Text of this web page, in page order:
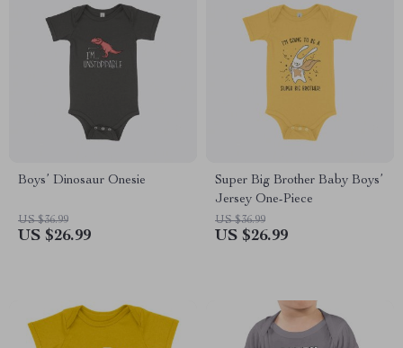
Boys’ Dinosaur Onesie
US $36.99
US $26.99
Super Big Brother Baby Boys’
Jersey One-Piece
US $36.99
US $26.99